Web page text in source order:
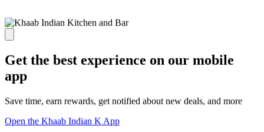
Get the best experience on our mobile
app
Save time, earn rewards, get notified about new deals, and more
Open the Khaab Indian K App